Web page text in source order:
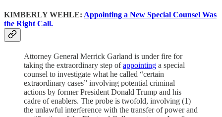
KIMBERLY WEHLE: Appointing a New Special Counsel Was
the Right Call.
Attorney General Merrick Garland is under fire for
taking the extraordinary step ofappointing a special
counsel to investigate what he called “certain
extraordinary cases” involving potential criminal
actions by former President Donald Trump and his
cadre of enablers. The probe is twofold, involving (1)
the unlawful interference with the transfer of power and